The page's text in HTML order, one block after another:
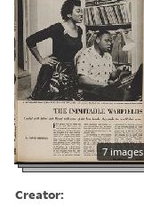
7 images
Creator: